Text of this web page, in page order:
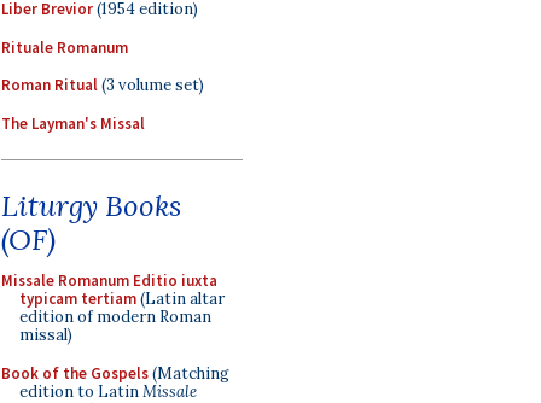
Liber Brevior(1954 edition)
Rituale Romanum
Roman Ritual(3 volume set)
The Layman's Missal
Liturgy Books
(OF)
Missale Romanum Editio iuxta
typicam tertiam(Latin altar
edition of modern Roman
missal)
Book of the Gospels(Matching
edition to LatinMissale